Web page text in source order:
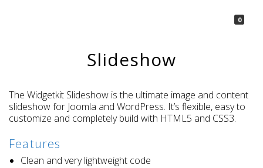
0
Slideshow
The Widgetkit Slideshow is the ultimate image and content
slideshow for Joomla and WordPress. It’s flexible, easy to
customize and completely build with HTML5 and CSS3.
Features
Clean and very lightweight code